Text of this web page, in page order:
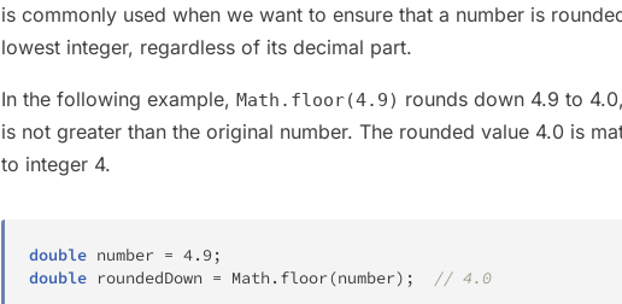
is commonly used when we want to ensure that a number is
lowest integer, regardless of its decimal part.
In the following example, Math.floor(4.9) rounds down 4.9 to
is not greater than the original number. The rounded value 4.0 is
to integer 4.
double number = 4.9 ;
double roundedDown = Math . floor(number) ; // 4.0